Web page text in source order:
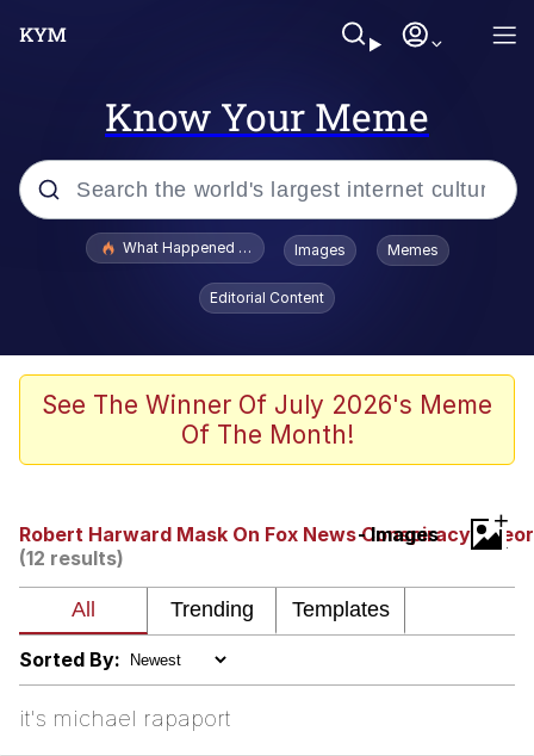
Know Your Meme
Popular searches
Winton Overwat (Overwatch)
Polyester Edit
The Ki Sister Chapter 34
Akakichi no Eleven Redraws
What Happened To Toadsworth / Toadsworth Is Dead
Images Memes
Editorial Content
See The Winner Of July 2026's Meme
Of The Month!
Robert Harward Mask On Fox News Conspiracy
- Images
(12 results)
+
Sorted By:
it's michael rapaport